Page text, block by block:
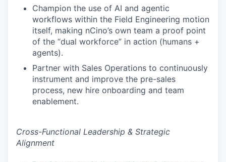
Champion the use of AI and agentic
workflows within the Field Engineering motion
itself, making nCino’s own team a proof point
of the “dual workforce” in action (humans +
agents).
Partner with Sales Operations to continuously
instrument and improve the pre-sales
process, new hire onboarding and team
enablement.
Cross-Functional Leadership & Strategic
Alignment